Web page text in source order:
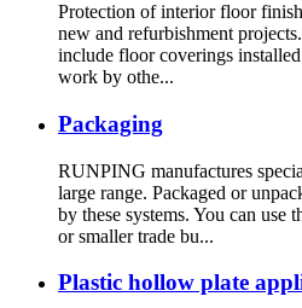
Protection of interior floor
new and refurbishment
include floor coverings
work by othe...
Packaging
RUNPING manufactures
large range. Packaged or
by these systems. You can use
or smaller trade bu...
Plastic hollow plate